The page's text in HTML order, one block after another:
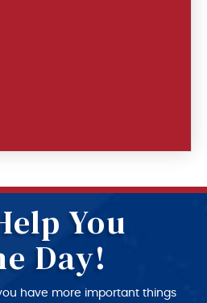
You
Day!
have more important things